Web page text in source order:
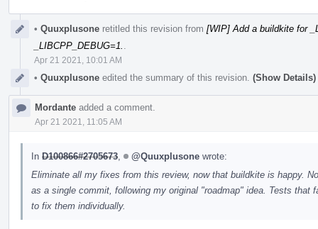
• Quuxplusone retitled this revision from [WIP] Add a buildkite for
_LIBCPP_DEBUG=1.
Apr 21 2021, 10:01 AM
• Quuxplusone edited the summary of this revision. (Show Details)
Mordante added a comment.
Apr 21 2021, 11:05 AM
In D100866#2705673 @Quuxplusone wrote:
Eliminate all my fixes from this review, now that buildkite is happy.
as a single commit, following my original "roadmap" idea. Tests that
to fix them individually.